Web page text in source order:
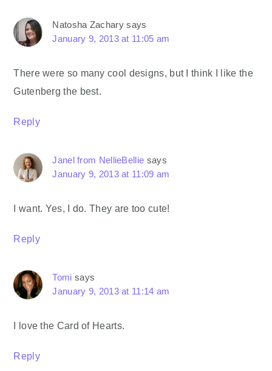
Natosha Zachary says
January 9, 2013 at 11:05 am
There were so many cool designs, but I think I like the
Gutenberg the best.
Reply
Janel from NellieBellie says
January 9, 2013 at 11:09 am
I want. Yes, I do. They are too cute!
Reply
Tomi says
January 9, 2013 at 11:14 am
I love the Card of Hearts.
Reply